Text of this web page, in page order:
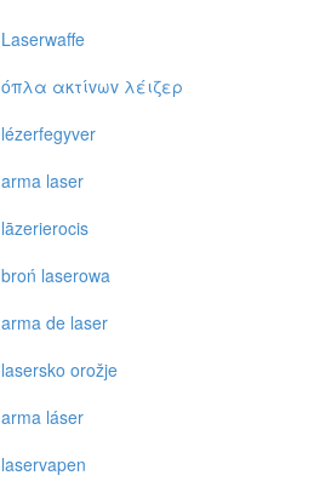
Laserwaffe
όπλα ακτίvωv λέιζερ
lézerfegyver
arma laser
lāzerierocis
broń laserowa
arma de laser
lasersko orožje
arma láser
laservapen